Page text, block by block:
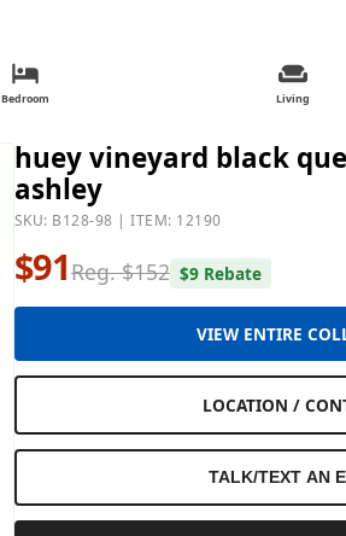
Bedroom Living
huey vineyard black
ashley
SKU: B128-98 | ITEM: 12190
$91Reg. $152 $9 Rebate
VIEW ENTIRE
LOCATION /
TALK/TEXT AN